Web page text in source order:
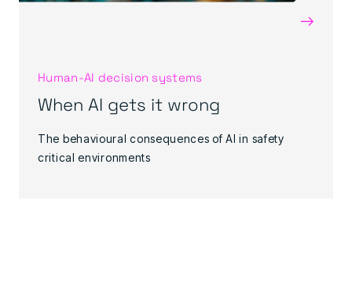
→
Human‑AI decision systems
When AI gets it wrong
The behavioural consequences of AI in safety
critical environments